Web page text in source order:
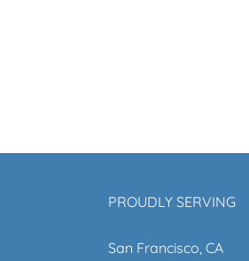
PROUDLY SERVING
San Francisco, CA